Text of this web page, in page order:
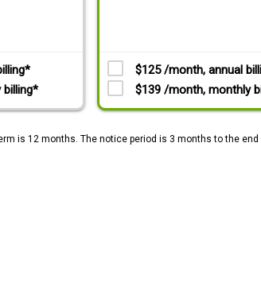
billing*
$125 /month, annual
$139 /month, monthly
is 12 months. The notice period is 3 months to the